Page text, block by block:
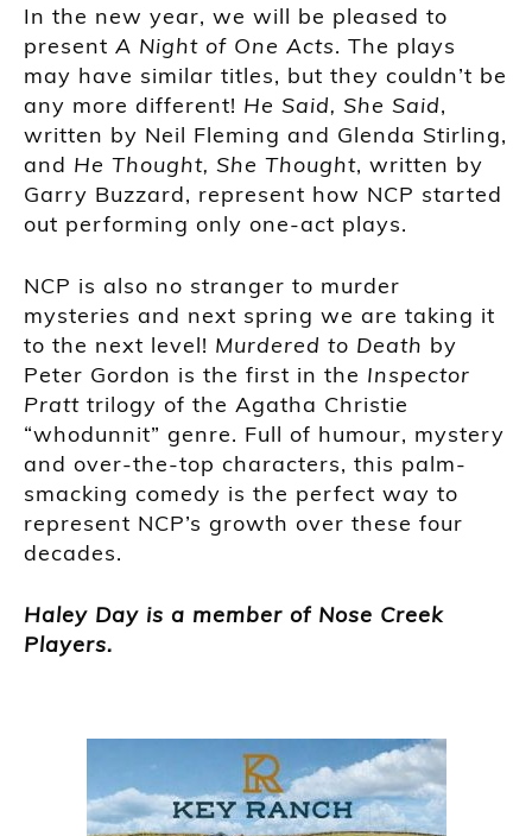
In the new year, we will be pleased to
present A Night of One Acts. The plays
may have similar titles, but they couldn’t be
any more different! He Said, She Said,
written by Neil Fleming and Glenda Stirling,
and He Thought, She Thought, written by
Garry Buzzard, represent how NCP started
out performing only one-act plays.
NCP is also no stranger to murder
mysteries and next spring we are taking it
to the next level! Murdered to Death by
Peter Gordon is the first in the Inspector
Pratt trilogy of the Agatha Christie
“whodunnit” genre. Full of humour, mystery
and over-the-top characters, this palm-
smacking comedy is the perfect way to
represent NCP’s growth over these four
decades.
Haley Day is a member of Nose Creek
Players.